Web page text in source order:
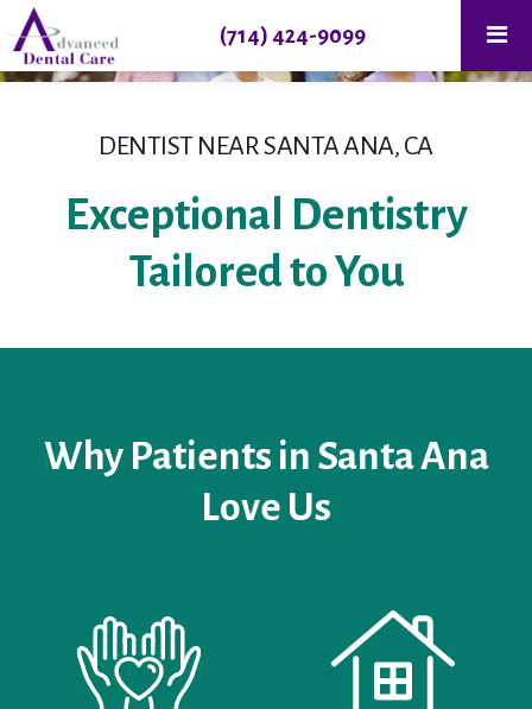
(714) 424-9099
DENTIST NEAR SANTA ANA, CA
Exceptional Dentistry
Tailored to You
Why Patients in Santa Ana
Love Us